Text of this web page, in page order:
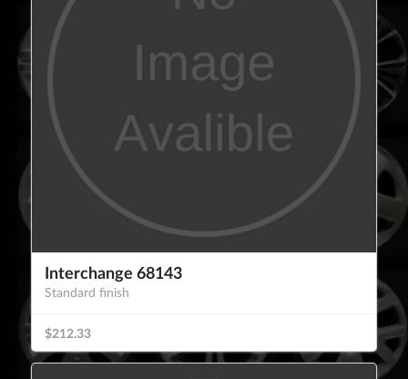
Interchange 68143
Standard finish
$212.33